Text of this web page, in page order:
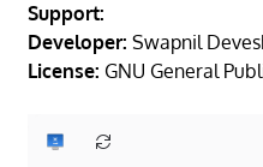
Support:
Developer: Swapnil
License: GNU General